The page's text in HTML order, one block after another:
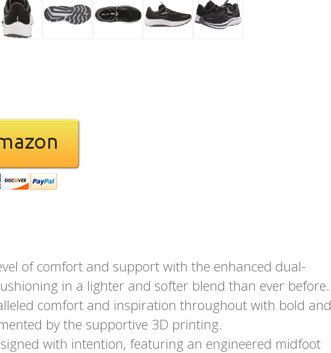
of comfort and support with the enhanced dual-
in a lighter and softer blend than ever before.
comfort and inspiration throughout with bold and
by the supportive 3D printing.
with intention, featuring an engineered midfoot